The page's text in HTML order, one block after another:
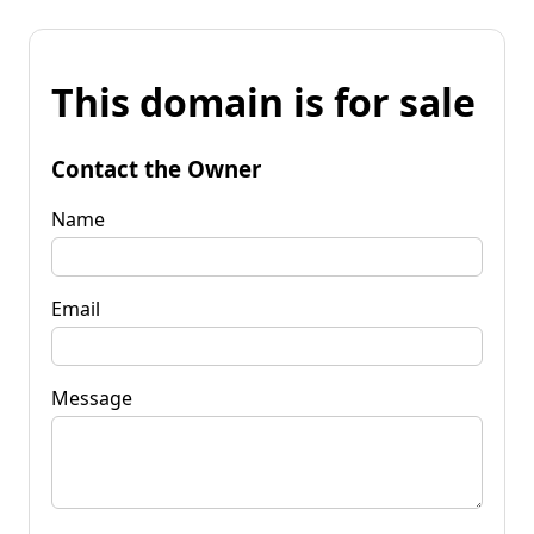
This domain is for sale
Contact the Owner
Name
Email
Message